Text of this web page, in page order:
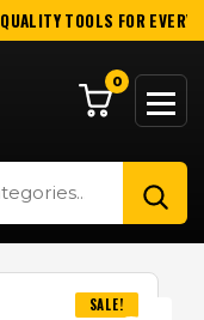
QUALITY TOOLS FOR EVERY
0
SALE!